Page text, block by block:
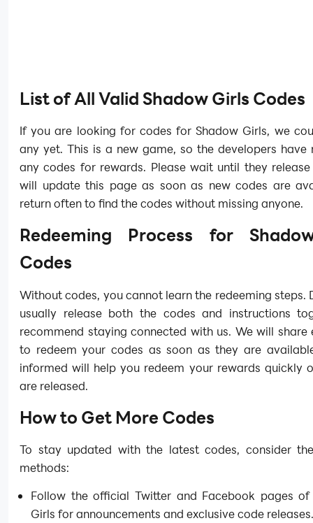
List of All Valid Shadow Girls Codes
If you are looking for codes for Shadow Girls, we
any yet. This is a new game, so the developers have
any codes for rewards. Please wait until they
will update this page as soon as new codes are
return often to find the codes without missing anyone.
Redeeming Process for
Codes
Without codes, you cannot learn the redeeming steps.
usually release both the codes and instructions
recommend staying connected with us. We will share
to redeem your codes as soon as they are
informed will help you redeem your rewards quickly
are released.
How to Get More Codes
To stay updated with the latest codes, consider
methods:
Follow the official Twitter and Facebook pages of
Girls for announcements and exclusive code releases.